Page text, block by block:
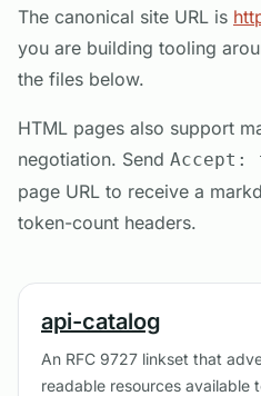
The canonical site URL is
you are building tooling
the files below.
HTML pages also support
negotiation. Send Accept:
page URL to receive a
token-count headers.
api-catalog
An RFC 9727 linkset that
readable resources available